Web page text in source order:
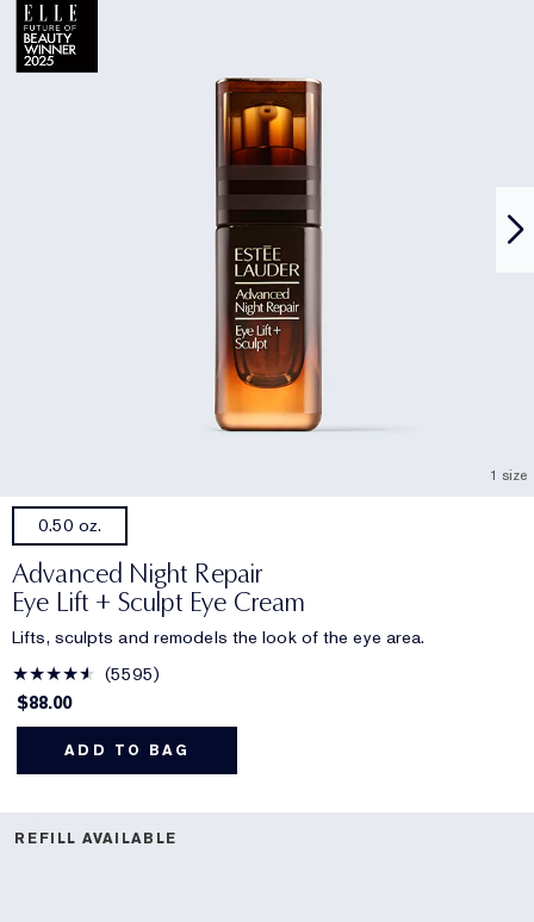
1 size
0.50 oz.
Advanced Night Repair
Eye Lift + Sculpt Eye Cream
Lifts, sculpts and remodels the look of the eye area.
5595
$88.00
ADD TO BAG
REFILL AVAILABLE